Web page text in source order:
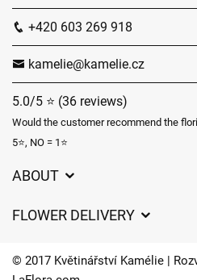
+420 603 269 918
kamelie@kamelie.cz
5.0/5 ⭐ (36 reviews)
Would the customer recommend the
5⭐, NO = 1⭐
ABOUT
Delivery times
FLOWER DELIVERY
Delivery areas
© 2017 Květinářství Kamélie |